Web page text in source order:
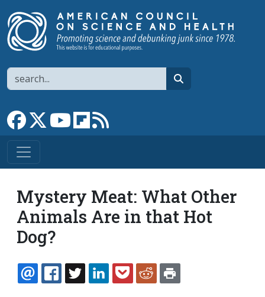
Search
Link to Facebook page
Link to XLink to YouTube channel
Link to flipboard
Mystery Meat: What Other
Animals Are in that Hot
Dog?
EMAILFACEBOOK
TWITTERLINKEDINPOCKETREDDIT